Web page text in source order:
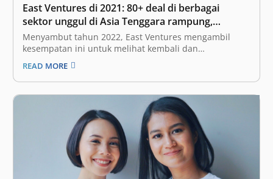
East Ventures di 2021: 80+ deal di berbagai
sektor unggul di Asia Tenggara rampung,
mengincar diversifikasi sektor di tahun 2022
Menyambut tahun 2022, East Ventures mengambil
kesempatan ini untuk melihat kembali dan
merefleksikan tahun 2021. Sama seperti di seluruh
dunia, pandemi COVID-19 juga memberikan dampak
yang sangat besar pada ekosistem kami—tidak hanya
di Indonesia, namun juga Singapura dan negara-
negara Asia Tenggara lainnya. Meskipun demikian,
READ MORE